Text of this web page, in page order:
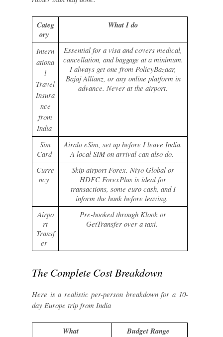
Categ
ory
What I do
Intern
ationa
l
Travel
Insura
nce
from
India
Essential for a visa and covers medical,
cancellation, and baggage at a minimum.
I always get one from PolicyBazaar,
Bajaj Allianz, or any online platform in
advance. Never at the airport.
Sim
Card
Airalo eSim, set up before I leave India.
A local SIM on arrival can also do.
Curre
ncy
Skip airport Forex. Niyo Global or
HDFC ForexPlus is ideal for
transactions, some euro cash, and I
inform the bank before leaving.
Airpo
rt
Transf
er
Pre-booked through Klook or
GetTransfer over a taxi.
The Complete Cost Breakdown
Here is a realistic per-person breakdown for a 10-
day Europe trip from India
What Budget Range